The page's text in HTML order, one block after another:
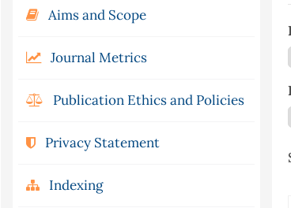
Aims and Scope
Journal Metrics
Publication Ethics and Policies
Privacy Statement
Indexing